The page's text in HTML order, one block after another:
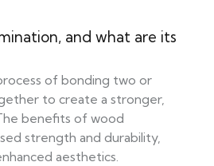
and what are its
of bonding two or
to create a stronger,
benefits of wood
strength and durability,
aesthetics.